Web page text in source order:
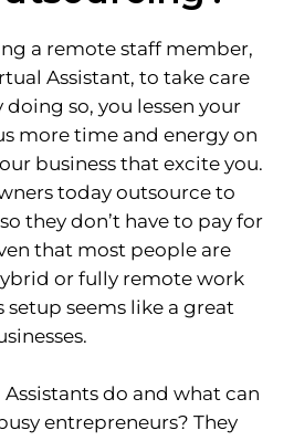
a remote staff member,
Assistant, to take care
doing so, you lessen your
more time and energy on
business that excite you.
today outsource to
they don’t have to pay for
that most people are
or fully remote work
setup seems like a great
do and what can
entrepreneurs? They